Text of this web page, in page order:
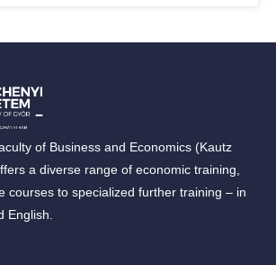
of Business and Economics (Kautz
a diverse range of economic training,
courses to specialized further training – in
English.